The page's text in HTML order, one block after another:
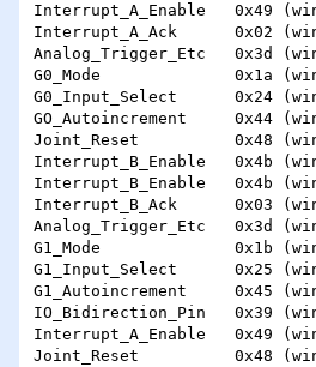
Interrupt_A_Enable   0x49
Interrupt_A_Ack      0x02
Analog_Trigger_Etc   0x3d
G0_Mode              0x1a
G0_Input_Select      0x24
GO_Autoincrement     0x44
Joint_Reset          0x48
Interrupt_B_Enable   0x4b
Interrupt_B_Enable   0x4b
Interrupt_B_Ack      0x03
Analog_Trigger_Etc   0x3d
G1_Mode              0x1b
G1_Input_Select      0x25
G1_Autoincrement     0x45
IO_Bidirection_Pin   0x39
Interrupt_A_Enable   0x49
Joint_Reset          0x48